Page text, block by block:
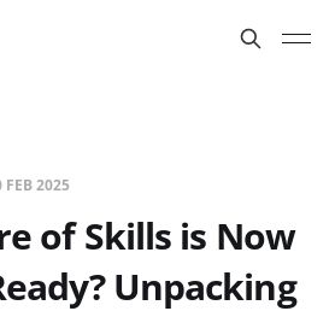
FEB 2025
of Skills is Now
Unpacking